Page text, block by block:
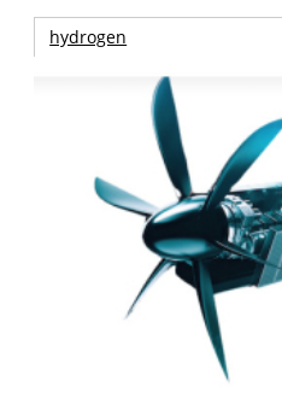
hydrogen